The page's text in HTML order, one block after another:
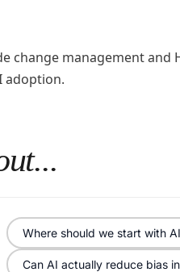
change management
adoption.
Where should we start with
Can AI actually reduce bias